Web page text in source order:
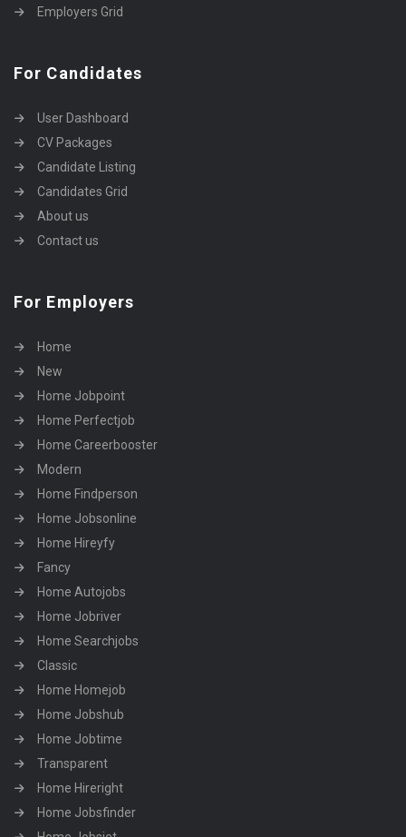
Employers Grid
For Candidates
User Dashboard
CV Packages
Candidate Listing
Candidates Grid
About us
Contact us
For Employers
Home
New
Home Jobpoint
Home Perfectjob
Home Careerbooster
Modern
Home Findperson
Home Jobsonline
Home Hireyfy
Fancy
Home Autojobs
Home Jobriver
Home Searchjobs
Classic
Home Homejob
Home Jobshub
Home Jobtime
Transparent
Home Hireright
Home Jobsfinder